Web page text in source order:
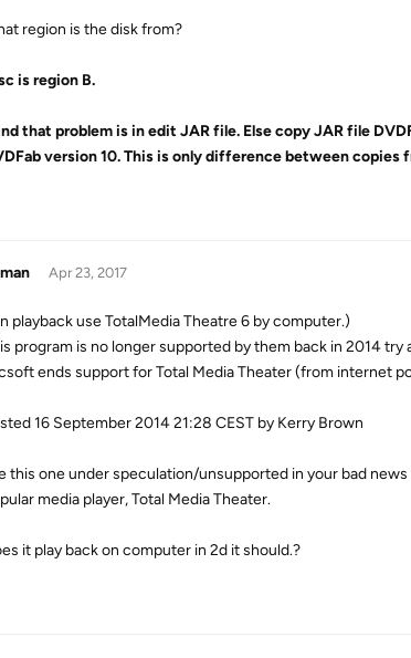
region is the disk from?
is region B.
that problem is in edit JAR file. Else copy JAR file
version 10. This is only difference between copies
Apr 23, 2017
playback use TotalMedia Theatre 6 by computer.)
program is no longer supported by them back in 2014 try
ends support for Total Media Theater (from internet
16 September 2014 21:28 CEST by Kerry Brown
this one under speculation/unsupported in your bad
media player, Total Media Theater.
it play back on computer in 2d it should.?